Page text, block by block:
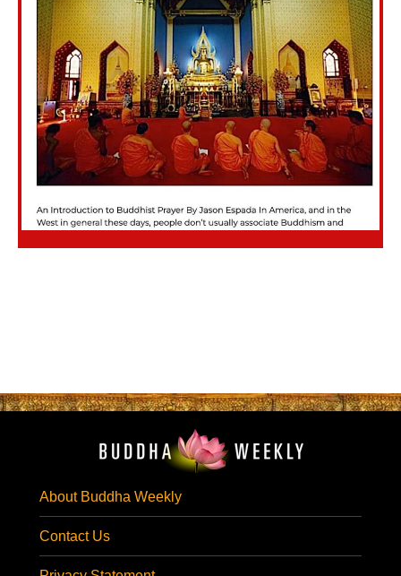
About Buddha Weekly
Contact Us